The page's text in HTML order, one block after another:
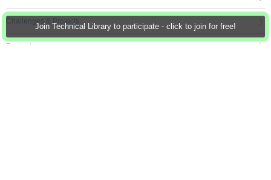
Join Technical Library to participate - click to join for free!
Challenges & Projects
Products